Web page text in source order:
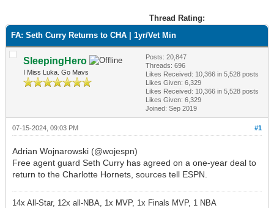
Thread Rating:
FA: Seth Curry Returns to CHA | 1yr/Vet Min
SleepingHero
I Miss Luka. Go Mavs
Posts: 20,847
Threads: 696
Likes Received: 10,366 in 5,528 posts
Likes Given: 6,329
Likes Received: 10,366 in 5,528 posts
Likes Given: 6,329
Joined: Sep 2019
#1
07-15-2024, 09:03 PM
Adrian Wojnarowski (@wojespn)
Free agent guard Seth Curry has agreed on a one-year deal to
return to the Charlotte Hornets, sources tell ESPN.
14x All-Star, 12x all-NBA, 1x MVP, 1x Finals MVP, 1 NBA